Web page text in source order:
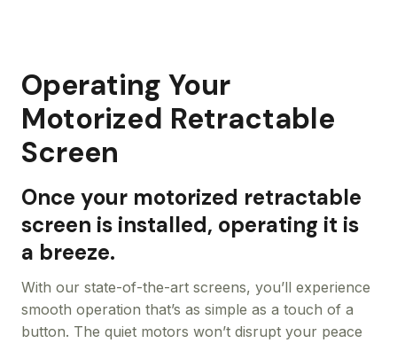
Operating Your
Motorized Retractable
Screen
Once your motorized retractable
screen is installed, operating it is
a breeze.
With our state-of-the-art screens, you’ll experience
smooth operation that’s as simple as a touch of a
button. The quiet motors won’t disrupt your peace